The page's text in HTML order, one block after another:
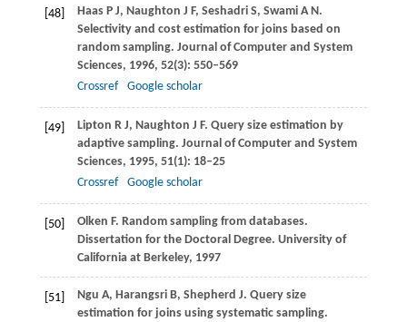
[48] HaasP J, Naughton J F, SeshadriS, SwamiA N.
Selectivity and cost estimation for joins based on
random sampling. Journal of Computer and System
Sciences, 1996, 52(3): 550–569
Crossref
Google scholar
[49] Lipton R J, Naughton J F. Query size estimation by
adaptive sampling. Journal of Computer and System
Sciences, 1995, 51(1): 18–25
Crossref
Google scholar
[50] Olken F. Random sampling from databases.
Dissertation for the Doctoral Degree. University of
California at Berkeley, 1997
[51] Ngu A, Harangsri B, Shepherd J. Query size
estimation for joins using systematic sampling.